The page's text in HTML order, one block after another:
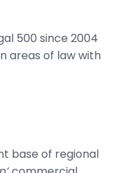
500 since 2004
areas of law with
base of regional